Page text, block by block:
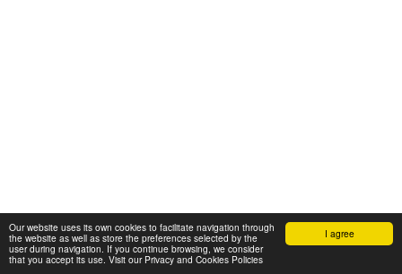
I agree
Our website uses its own cookies to facilitate navigation through
the website as well as store the preferences selected by the
user during navigation. If you continue browsing, we consider
that you accept its use. Visit our Privacy and Cookies Policies